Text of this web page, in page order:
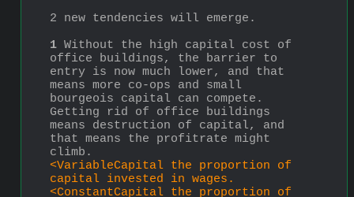
2 new tendencies will emerge.
1 Without the high capital cost of
office buildings, the barrier to
entry is now much lower, and that
means more co-ops and small
bourgeois capital can compete.
Getting rid of office buildings
means destruction of capital, and
that means the profitrate might
climb.
<VariableCapital the proportion of
capital invested in wages.
<ConstantCapital the proportion of